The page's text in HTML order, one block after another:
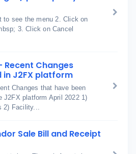
to see the menu 2. Click on
3. Click on Cancel
Recent Changes
J2FX platform
Changes that have been
J2FX platform April 2022 1)
2) Facility...
Sale Bill and Receipt